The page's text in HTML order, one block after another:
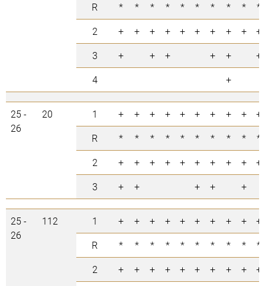
R
* * * * * * * * *
*
2
+ + + + + + + + +
+
3
+ + + + +
+
4
+
25 -
26
20 1 + + + + + + + + +
+
R
* * * * * * * * *
*
2
+ + + + + + + + +
+
3
+ + + + +
25 -
26
112 1 + + + + + + + + +
+
R
* * * * * * * * *
*
2
+ + + + + + + + +
+